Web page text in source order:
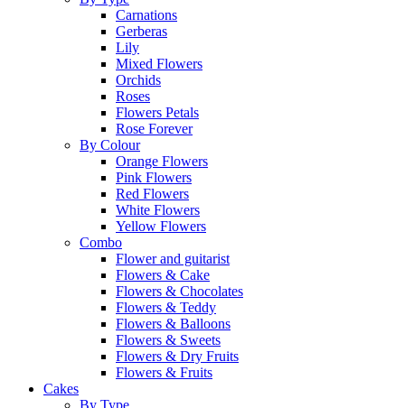
Carnations
Gerberas
Lily
Mixed Flowers
Orchids
Roses
Flowers Petals
Rose Forever
By Colour
Orange Flowers
Pink Flowers
Red Flowers
White Flowers
Yellow Flowers
Combo
Flower and guitarist
Flowers & Cake
Flowers & Chocolates
Flowers & Teddy
Flowers & Balloons
Flowers & Sweets
Flowers & Dry Fruits
Flowers & Fruits
Cakes
By Type